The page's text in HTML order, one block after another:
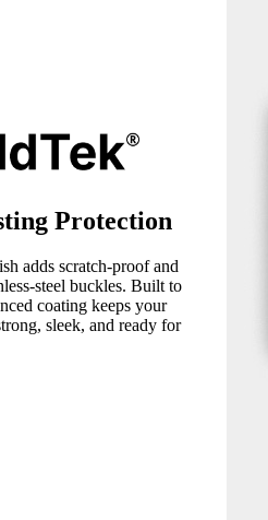
Protection
adds scratch-proof and
steel buckles. Built to
coating keeps your
sleek, and ready for